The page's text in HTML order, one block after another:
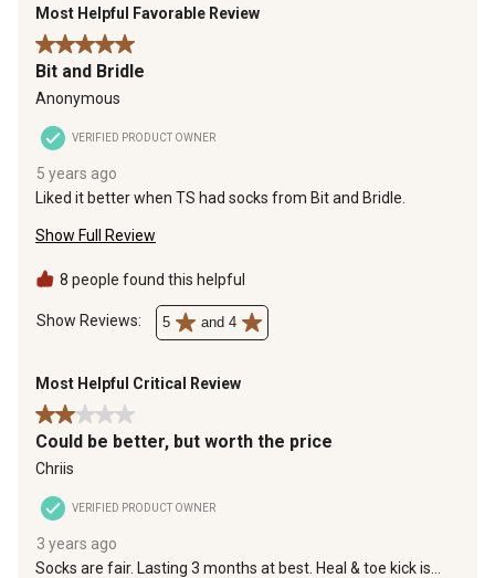
Most Helpful Favorable Review
5 out of 5 stars.
Bit and Bridle
Anonymous
VERIFIED PRODUCT OWNER
5 years ago
Liked it better when TS had socks from Bit and Bridle.
Show Full Review
8 people found this helpful
Show Reviews: 5 and 4
Most Helpful Critical Review
2 out of 5 stars.
Could be better, but worth the price
Chriis
VERIFIED PRODUCT OWNER
3 years ago
Socks are fair. Lasting 3 months at best. Heal & toe kick is